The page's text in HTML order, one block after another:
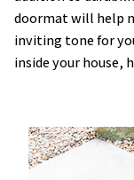
doormat will help
inviting tone for
inside your house,